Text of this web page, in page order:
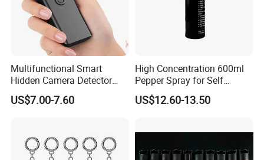
Specification:
E600 LED Lighting Guard Tour
Card Type RFID 125KHz card non-contact technology
Influence Distance 0-6 cm
Material Aviation aluminum shell, waterproof, prevent fall off, tamper design
Communication Micro USB compatible phones data line
Light Cup size Φ31mm
Multifunctional Smart
Hidden Camera Detector
Anti-GPS Tracking
Eavesdropping RF Signal
US$7.00-7.60
High Concentration 600ml
Pepper Spray for Self
Defense
US$12.60-13.50